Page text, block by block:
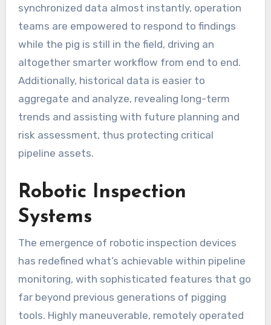
synchronized data almost instantly, operation
teams are empowered to respond to findings
while the pig is still in the field, driving an
altogether smarter workflow from end to end.
Additionally, historical data is easier to
aggregate and analyze, revealing long-term
trends and assisting with future planning and
risk assessment, thus protecting critical
pipeline assets.
Robotic Inspection
Systems
The emergence of robotic inspection devices
has redefined what’s achievable within pipeline
monitoring, with sophisticated features that go
far beyond previous generations of pigging
tools. Highly maneuverable, remotely operated